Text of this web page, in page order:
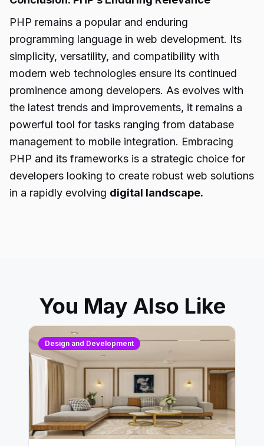
PHP remains a popular and enduring
programming language in web development. Its
simplicity, versatility, and compatibility with
modern web technologies ensure its continued
prominence among developers. As evolves with
the latest trends and improvements, it remains a
powerful tool for tasks ranging from database
management to mobile integration. Embracing
PHP and its frameworks is a strategic choice for
developers looking to create robust web solutions
in a rapidly evolving digital landscape.
You May Also Like
Design and Development